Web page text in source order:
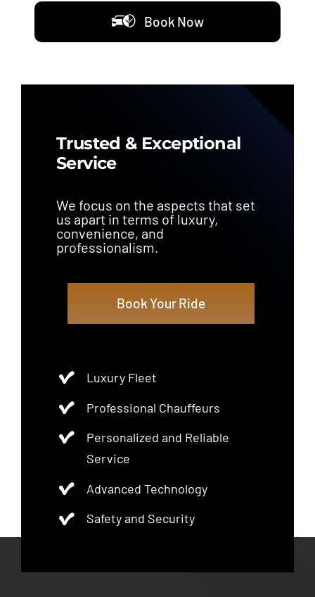
Book Now
Trusted & Exceptional
Service
We focus on the aspects that set
us apart in terms of luxury,
convenience, and
professionalism.
Book Your Ride
Luxury Fleet
Professional Chauffeurs
Personalized and Reliable
Service
Advanced Technology
Safety and Security